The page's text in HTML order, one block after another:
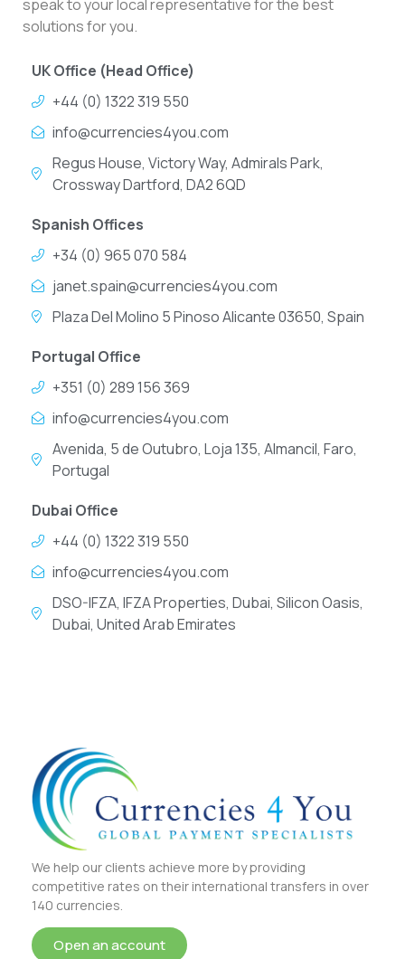
speak to your local representative for the best
solutions for you.
UK Office (Head Office)
+44 (0) 1322 319 550
info@currencies4you.com
Regus House, Victory Way, Admirals Park,
Crossway Dartford, DA2 6QD
Spanish Offices
+34 (0) 965 070 584
janet.spain@currencies4you.com
Plaza Del Molino 5 Pinoso Alicante 03650, Spain
Portugal Office
+351 (0) 289 156 369
info@currencies4you.com
Avenida, 5 de Outubro, Loja 135, Almancil, Faro,
Portugal
Dubai Office
+44 (0) 1322 319 550
info@currencies4you.com
DSO-IFZA, IFZA Properties, Dubai, Silicon Oasis,
Dubai, United Arab Emirates
We help our clients achieve more by providing
competitive rates on their international transfers in over
140 currencies.
Open an account